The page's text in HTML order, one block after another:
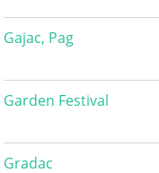
Gajac, Pag
Garden Festival
Gradac